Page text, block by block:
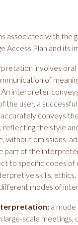
associated with the
Access Plan and its
involves oral
of
interpreter
the user, a
conveys
reflecting the style
without omissions,
part of the
to specific codes of
skills,
modes of
a
large-scale meetings,